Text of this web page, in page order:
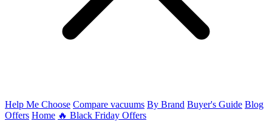
Help Me Choose Compare vacuums By Brand Buyer's Guide Blog
Offers Home 🔥 Black Friday Offers